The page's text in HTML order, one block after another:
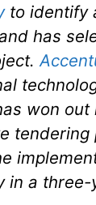
to identify
has
won out
in a